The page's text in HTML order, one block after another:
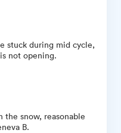
stuck during mid cycle,
not opening.
the snow, reasonable
B.